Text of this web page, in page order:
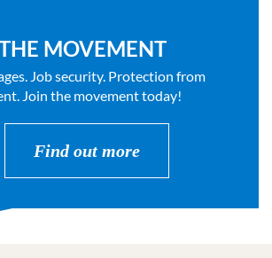
MOVEMENT
Job security. Protection from
Join the movement today!
Find out more